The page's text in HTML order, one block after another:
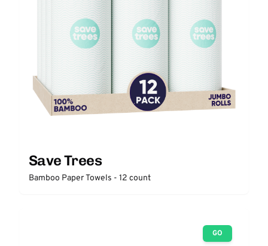
Save Trees
Bamboo Paper Towels - 12 count
GO